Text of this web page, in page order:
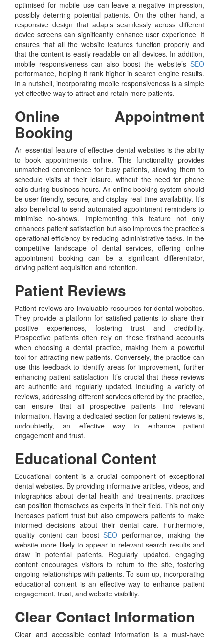
optimised for mobile use can leave a negative impression,
possibly deterring potential patients. On the other hand, a
responsive design that adapts seamlessly across different
device screens can significantly enhance user experience. It
ensures that all the website features function properly and
that the content is easily readable on all devices. In addition,
mobile responsiveness can also boost the website’s SEO
performance, helping it rank higher in search engine results.
In a nutshell, incorporating mobile responsiveness is a simple
yet effective way to attract and retain more patients.
Online Appointment
Booking
An essential feature of effective dental websites is the ability
to book appointments online. This functionality provides
unmatched convenience for busy patients, allowing them to
schedule visits at their leisure, without the need for phone
calls during business hours. An online booking system should
be user-friendly, secure, and display real-time availability. It’s
also beneficial to send automated appointment reminders to
minimise no-shows. Implementing this feature not only
enhances patient satisfaction but also improves the practice’s
operational efficiency by reducing administrative tasks. In the
competitive landscape of dental services, offering online
appointment booking can be a significant differentiator,
driving patient acquisition and retention.
Patient Reviews
Patient reviews are invaluable resources for dental websites.
They provide a platform for satisfied patients to share their
positive experiences, fostering trust and credibility.
Prospective patients often rely on these firsthand accounts
when choosing a dental practice, making them a powerful
tool for attracting new patients. Conversely, the practice can
use this feedback to identify areas for improvement, further
enhancing patient satisfaction. It’s crucial that these reviews
are authentic and regularly updated. Including a variety of
reviews, addressing different services offered by the practice,
can ensure that all prospective patients find relevant
information. Having a dedicated section for patient reviews is,
undoubtedly, an effective way to enhance patient
engagement and trust.
Educational Content
Educational content is a crucial component of exceptional
dental websites. By providing informative articles, videos, and
infographics about dental health and treatments, practices
can position themselves as experts in their field. This not only
increases patient trust but also empowers patients to make
informed decisions about their dental care. Furthermore,
quality content can boostSEO performance, making the
website more likely to appear in relevant search results and
draw in potential patients. Regularly updated, engaging
content encourages visitors to return to the site, fostering
ongoing relationships with patients. To sum up, incorporating
educational content is an effective way to enhance patient
engagement, trust, and website visibility.
Clear Contact Information
Clear and accessible contact information is a must-have